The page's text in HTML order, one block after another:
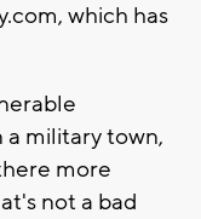
which has
a military town,
more
not a bad